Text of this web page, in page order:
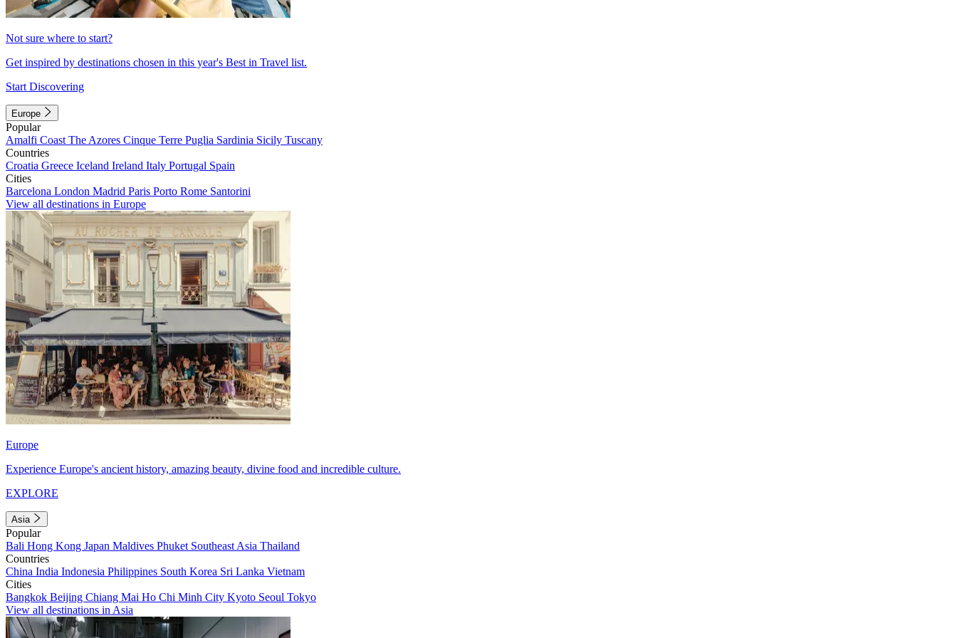
Not sure where to start?
Get inspired by destinations chosen in this year's Best in Travel list.
Start Discovering
Europe
Popular
Amalfi Coast The Azores Cinque Terre Puglia Sardinia Sicily Tuscany
Countries
Croatia Greece Iceland Ireland Italy Portugal Spain
Cities
Barcelona London Madrid Paris Porto Rome Santorini
View all destinations in Europe
Europe
Experience Europe's ancient history, amazing beauty, divine food and incredible culture.
EXPLORE
Asia
Popular
Bali Hong Kong Japan Maldives Phuket Southeast Asia Thailand
Countries
China India Indonesia Philippines South Korea Sri Lanka Vietnam
Cities
Bangkok Beijing Chiang Mai Ho Chi Minh City Kyoto Seoul Tokyo
View all destinations in Asia